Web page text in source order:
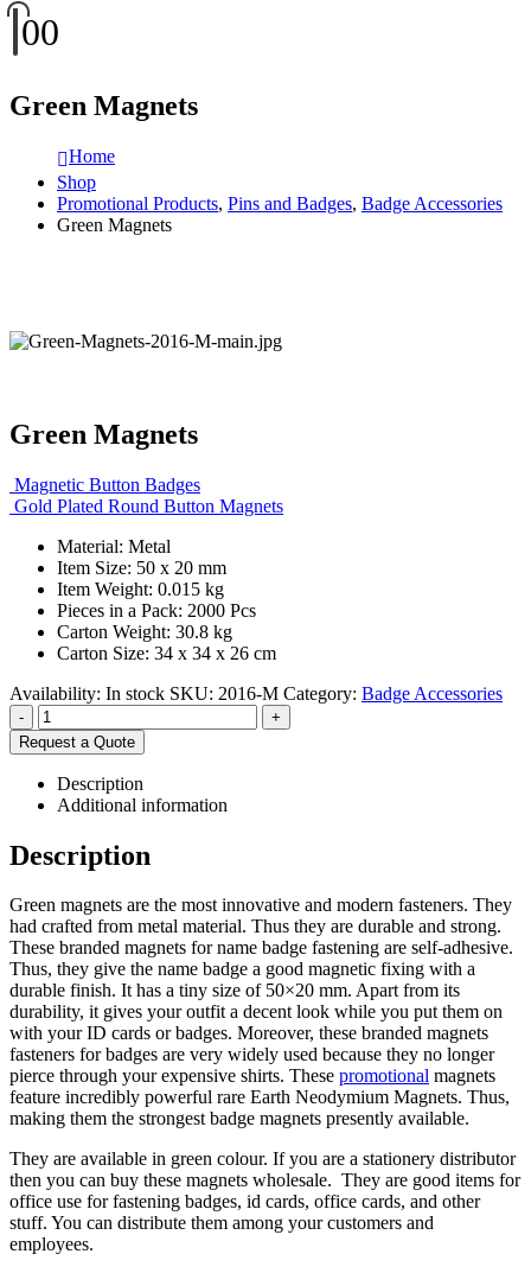
00
Green Magnets
Home
Shop
Promotional Products, Pins and Badges, Badge Accessories
Green Magnets
Green Magnets
Magnetic Button Badges
Gold Plated Round Button Magnets
Material: Metal
Item Size: 50 x 20 mm
Item Weight: 0.015 kg
Pieces in a Pack: 2000 Pcs
Carton Weight: 30.8 kg
Carton Size: 34 x 34 x 26 cm
Availability: In stock SKU: 2016-M Category: Badge Accessories
-
+
Request a Quote
Description
Additional information
Description
Green magnets are the most innovative and modern fasteners. They
had crafted from metal material. Thus they are durable and strong.
These branded magnets for name badge fastening are self-adhesive.
Thus, they give the name badge a good magnetic fixing with a
durable finish. It has a tiny size of 50×20 mm. Apart from its
durability, it gives your outfit a decent look while you put them on
with your ID cards or badges. Moreover, these branded magnets
fasteners for badges are very widely used because they no longer
pierce through your expensive shirts. These promotional magnets
feature incredibly powerful rare Earth Neodymium Magnets. Thus,
making them the strongest badge magnets presently available.
They are available in green colour. If you are a stationery distributor
then you can buy these magnets wholesale. They are good items for
office use for fastening badges, id cards, office cards, and other
stuff. You can distribute them among your customers and
employees.